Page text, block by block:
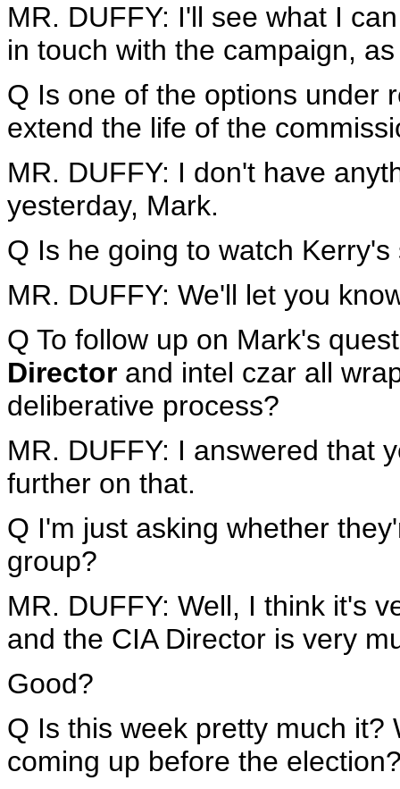
MR. DUFFY: I'll see what I
in touch with the campaign,
Q Is one of the options under
extend the life of the
MR. DUFFY: I don't have
yesterday, Mark.
Q Is he going to watch
MR. DUFFY: We'll let you
Q To follow up on Mark's
Director and intel czar all
deliberative process?
MR. DUFFY: I answered that
further on that.
Q I'm just asking whether
group?
MR. DUFFY: Well, I think it's
and the CIA Director is very
Good?
Q Is this week pretty much
coming up before the